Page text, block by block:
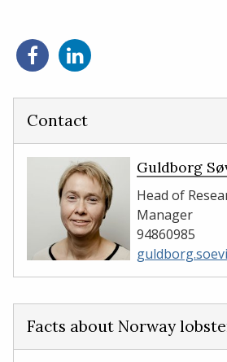
Share
on
Share
on
Contact
Guldborg
Head of
Manager
94860985
Facts about Norway